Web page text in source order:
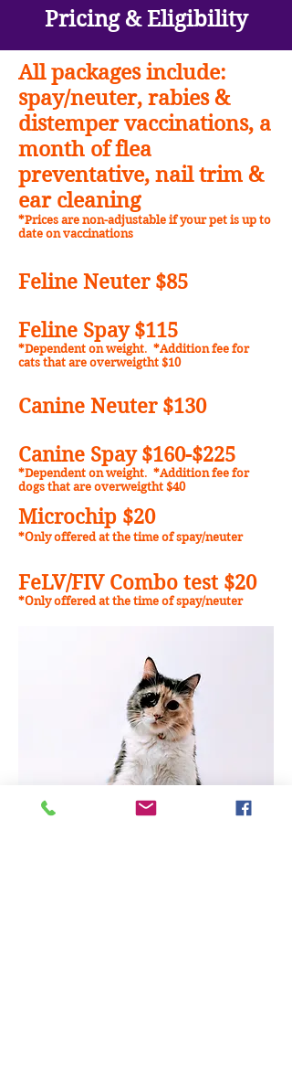
Pricing & Eligibility
All packages include:
spay/neuter, rabies &
distemper vaccinations, a
month of flea
preventative, nail trim &
ear cleaning
*Prices are non-adjustable if your pet is up to
date on vaccinations
Feline Neuter $85
Feline Spay $115
*Dependent on weight. *Addition fee for
cats that are overweigtht $10
Canine Neuter $130
Canine Spay $160-$225
*Dependent on weight. *Addition fee for
dogs that are overweigtht $40
Microchip $20
*Only offered at the time of spay/neuter
FeLV/FIV Combo test $20
*Only offered at the time of spay/neuter
*We require 48-hour notice for